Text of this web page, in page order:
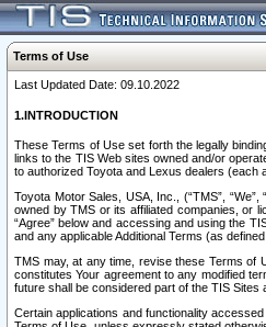
Terms of Use
Last Updated Date: 09.10.2022
1.INTRODUCTION
These Terms of Use set forth the legally
links to the TIS Web sites owned and/or
to authorized Toyota and Lexus dealers (each
Toyota Motor Sales, USA, Inc., (“TMS”,
owned by TMS or its affiliated companies, or
“Agree” below and accessing and using the
and any applicable Additional Terms (as
TMS may, at any time, revise these Terms of
constitutes Your agreement to any modified
future shall be considered part of the TIS Sites
Certain applications and functionality